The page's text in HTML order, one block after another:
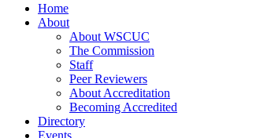
Home
About
About WSCUC
The Commission
Staff
Peer Reviewers
About Accreditation
Becoming Accredited
Directory
Events